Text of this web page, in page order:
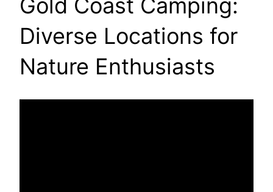
Gold Coast Camping:
Diverse Locations for
Nature Enthusiasts